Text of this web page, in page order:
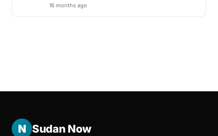
16 months ago
N Sudan Now